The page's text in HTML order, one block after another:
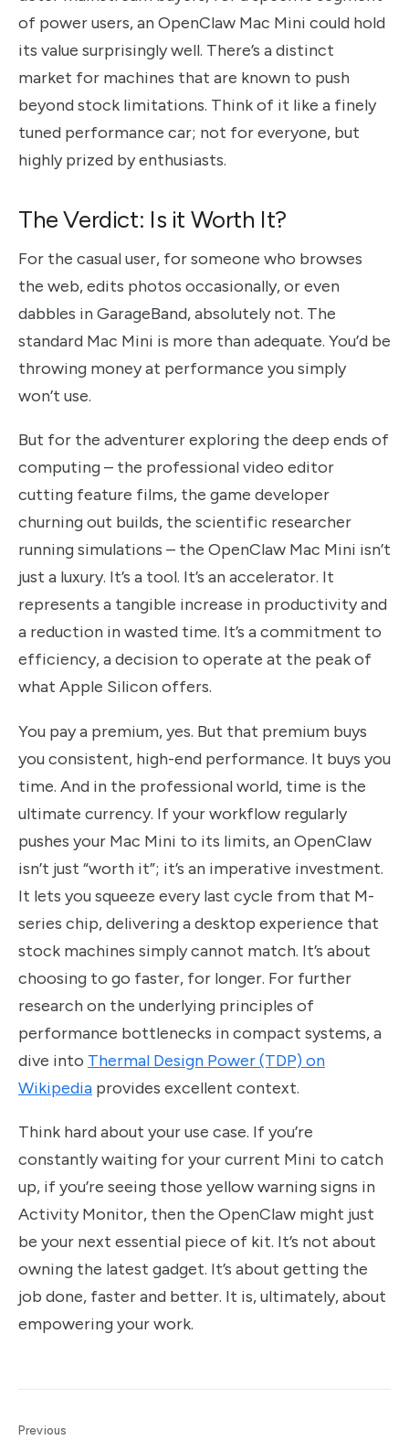
of power users, an OpenClaw Mac Mini could hold
its value surprisingly well. There’s a distinct
market for machines that are known to push
beyond stock limitations. Think of it like a finely
tuned performance car; not for everyone, but
highly prized by enthusiasts.
The Verdict: Is it Worth It?
For the casual user, for someone who browses
the web, edits photos occasionally, or even
dabbles in GarageBand, absolutely not. The
standard Mac Mini is more than adequate. You’d be
throwing money at performance you simply
won’t use.
But for the adventurer exploring the deep ends of
computing – the professional video editor
cutting feature films, the game developer
churning out builds, the scientific researcher
running simulations – the OpenClaw Mac Mini isn’t
just a luxury. It’s a tool. It’s an accelerator. It
represents a tangible increase in productivity and
a reduction in wasted time. It’s a commitment to
efficiency, a decision to operate at the peak of
what Apple Silicon offers.
You pay a premium, yes. But that premium buys
you consistent, high-end performance. It buys you
time. And in the professional world, time is the
ultimate currency. If your workflow regularly
pushes your Mac Mini to its limits, an OpenClaw
isn’t just “worth it”; it’s an imperative investment.
It lets you squeeze every last cycle from that M-
series chip, delivering a desktop experience that
stock machines simply cannot match. It’s about
choosing to go faster, for longer. For further
research on the underlying principles of
performance bottlenecks in compact systems, a
dive into Thermal Design Power (TDP) on
Wikipedia provides excellent context.
Think hard about your use case. If you’re
constantly waiting for your current Mini to catch
up, if you’re seeing those yellow warning signs in
Activity Monitor, then the OpenClaw might just
be your next essential piece of kit. It’s not about
owning the latest gadget. It’s about getting the
job done, faster and better. It is, ultimately, about
empowering your work.
Previous